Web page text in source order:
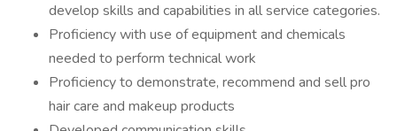
develop skills and capabilities in all service categories.
Proficiency with use of equipment and chemicals
needed to perform technical work
Proficiency to demonstrate, recommend and sell pro
hair care and makeup products